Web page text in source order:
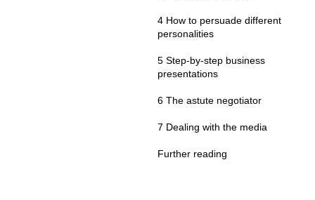
4 How to persuade different
personalities
5 Step-by-step business
presentations
6 The astute negotiator
7 Dealing with the media
Further reading